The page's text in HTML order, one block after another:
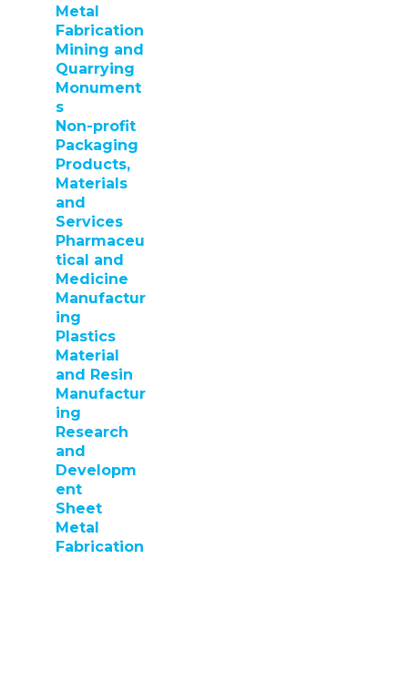
Metal
Fabrication
Mining and
Quarrying
Monument
s
Non-profit
Packaging
Products,
Materials
and
Services
Pharmaceu
tical and
Medicine
Manufactur
ing
Plastics
Material
and Resin
Manufactur
ing
Research
and
Developm
ent
Sheet
Metal
Fabrication